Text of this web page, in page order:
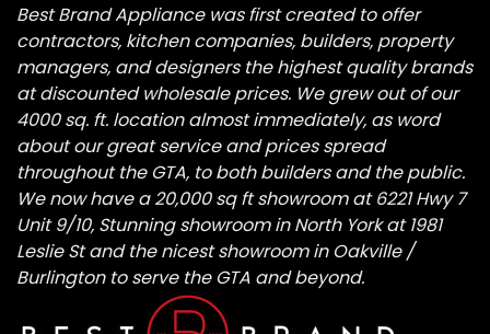
Best Brand Appliance was first created to offer
contractors, kitchen companies, builders, property
managers, and designers the highest quality brands
at discounted wholesale prices. We grew out of our
4000 sq. ft. location almost immediately, as word
about our great service and prices spread
throughout the GTA, to both builders and the public.
We now have a 20,000 sq ft showroom at 6221 Hwy 7
Unit 9/10, Stunning showroom in North York at 1981
Leslie St and the nicest showroom in Oakville /
Burlington to serve the GTA and beyond.